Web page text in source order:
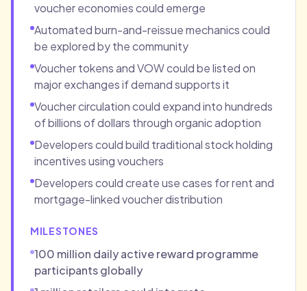
voucher economies could emerge
Automated burn-and-reissue mechanics could
be explored by the community
Voucher tokens and VOW could be listed on
major exchanges if demand supports it
Voucher circulation could expand into hundreds
of billions of dollars through organic adoption
Developers could build traditional stock holding
incentives using vouchers
Developers could create use cases for rent and
mortgage-linked voucher distribution
MILESTONES
100 million daily active reward programme
participants globally